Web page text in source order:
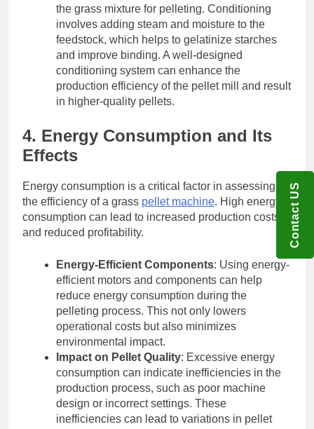
the grass mixture for pelleting. Conditioning
involves adding steam and moisture to the
feedstock, which helps to gelatinize starches
and improve binding. A well-designed
conditioning system can enhance the
production efficiency of the pellet mill and result
in higher-quality pellets.
4. Energy Consumption and Its
Effects
Energy consumption is a critical factor in assessing
the efficiency of a grass pellet machine. High energy
consumption can lead to increased production costs
and reduced profitability.
Energy-Efficient Components: Using energy-
efficient motors and components can help
reduce energy consumption during the
pelleting process. This not only lowers
operational costs but also minimizes
environmental impact.
Impact on Pellet Quality: Excessive energy
consumption can indicate inefficiencies in the
production process, such as poor machine
design or incorrect settings. These
inefficiencies can lead to variations in pellet
Contact US